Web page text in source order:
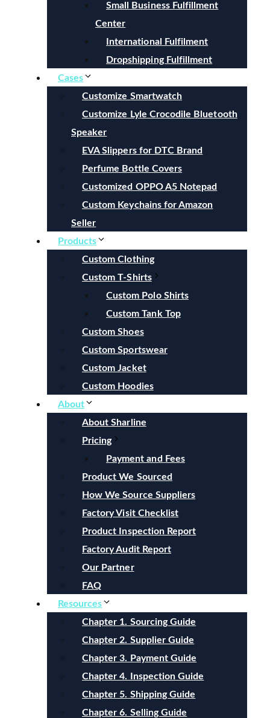
Small Business Fulfillment
Center
International Fulfilment
Dropshipping Fulfillment
Cases
Customize Smartwatch
Customize Lyle Crocodile Bluetooth
Speaker
EVA Slippers for DTC Brand
Perfume Bottle Covers
Customized OPPO A5 Notepad
Custom Keychains for Amazon
Seller
Products
Custom Clothing
Custom T-Shirts
Custom Polo Shirts
Custom Tank Top
Custom Shoes
Custom Sportswear
Custom Jacket
Custom Hoodies
About
About Sharline
Pricing
Payment and Fees
Product We Sourced
How We Source Suppliers
Factory Visit Checklist
Product Inspection Report
Factory Audit Report
Our Partner
FAQ
Resources
Chapter 1. Sourcing Guide
Chapter 2. Supplier Guide
Chapter 3. Payment Guide
Chapter 4. Inspection Guide
Chapter 5. Shipping Guide
Chapter 6. Selling Guide